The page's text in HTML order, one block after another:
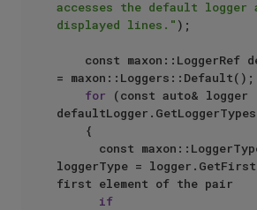
accesses the default logger
displayed lines." );
= maxon::Loggers::Default();
for (const auto& logger
loggerType =
first element of the pair
if